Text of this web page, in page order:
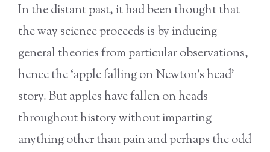
In the distant past, it had been thought that
the way science proceeds is by inducing
general theories from particular observations,
hence the ‘apple falling on Newton’s head’
story. But apples have fallen on heads
throughout history without imparting
anything other than pain and perhaps the odd